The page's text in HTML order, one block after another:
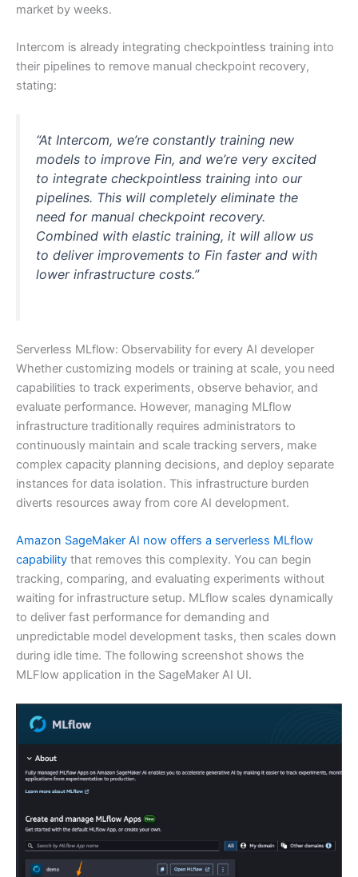
market by weeks.
Intercom is already integrating checkpointless training into
their pipelines to remove manual checkpoint recovery,
stating:
“At Intercom, we’re constantly training new
models to improve Fin, and we’re very excited
to integrate checkpointless training into our
pipelines. This will completely eliminate the
need for manual checkpoint recovery.
Combined with elastic training, it will allow us
to deliver improvements to Fin faster and with
lower infrastructure costs.”
Serverless MLflow: Observability for every AI developer
Whether customizing models or training at scale, you need
capabilities to track experiments, observe behavior, and
evaluate performance. However, managing MLflow
infrastructure traditionally requires administrators to
continuously maintain and scale tracking servers, make
complex capacity planning decisions, and deploy separate
instances for data isolation. This infrastructure burden
diverts resources away from core AI development.
Amazon SageMaker AI now offers a serverless MLflow
capability that removes this complexity. You can begin
tracking, comparing, and evaluating experiments without
waiting for infrastructure setup. MLflow scales dynamically
to deliver fast performance for demanding and
unpredictable model development tasks, then scales down
during idle time. The following screenshot shows the
MLFlow application in the SageMaker AI UI.